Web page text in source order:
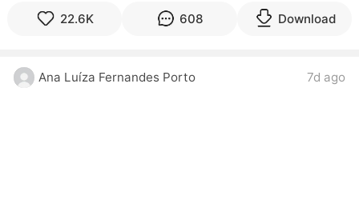
22.6K 608 Download
Ana Luíza Fernandes Porto 7d ago